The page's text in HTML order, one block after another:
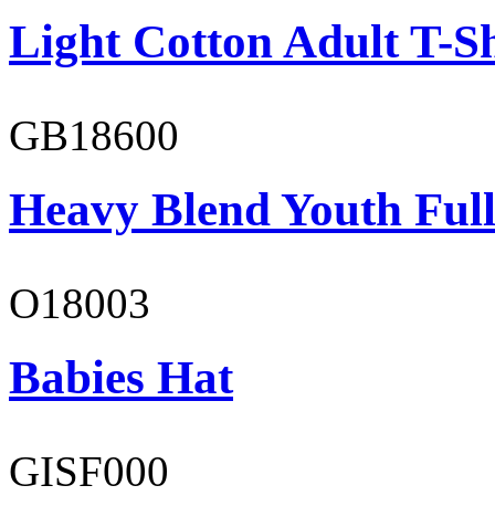
Light Cotton Adult T-
GB18600
Heavy Blend Youth
O18003
Babies Hat
GISF000